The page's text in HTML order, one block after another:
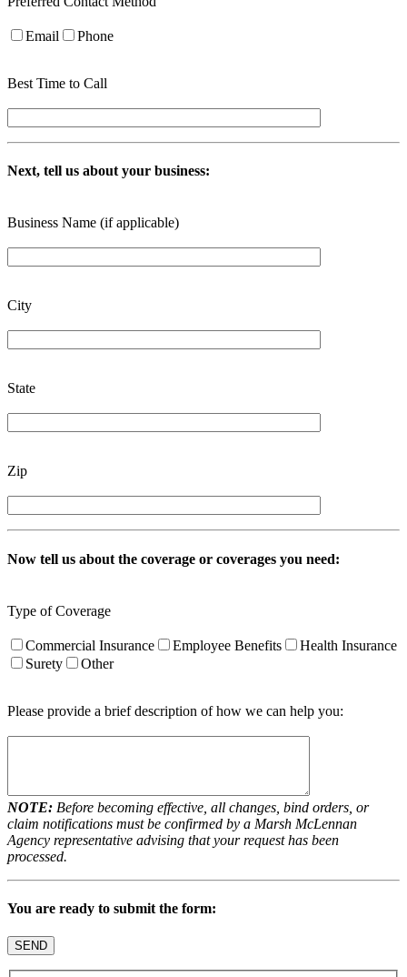
Email Phone
Best Time to Call
Next, tell us about your business:
Business Name (if applicable)
City
State
Zip
Now tell us about the coverage or coverages you need:
Type of Coverage
Commercial Insurance Employee Benefits
Health Insurance
Surety
Other
Please provide a brief description of how we can help you:
NOTE: Before becoming effective, all changes, bind orders, or
claim notifications must be confirmed by a Marsh McLennan
Agency representative advising that your request has been
processed.
You are ready to submit the form: